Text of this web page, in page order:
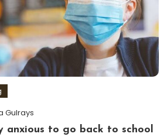
Gulrays
anxious to go back to school